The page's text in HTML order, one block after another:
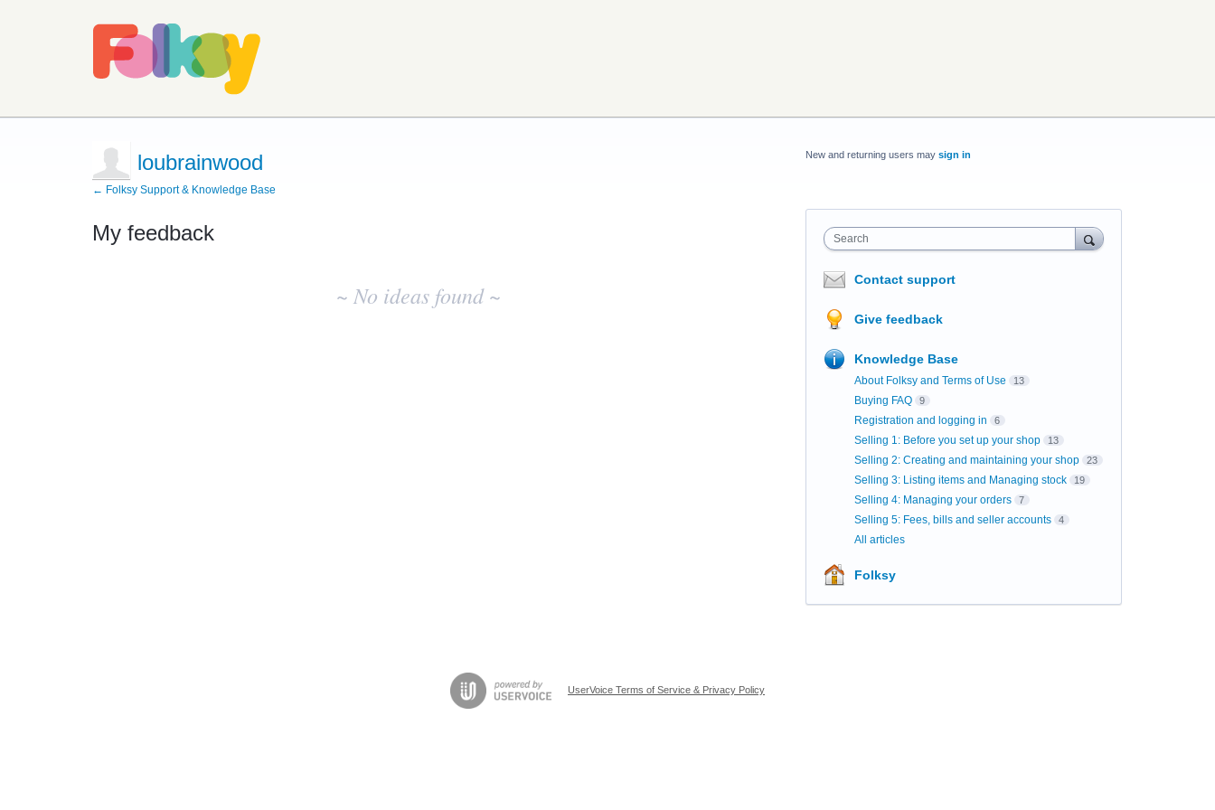
loubrainwood
← Folksy Support & Knowledge Base
My feedback
~ No ideas found ~
New and returning users may sign in
Search
Contact support
Give feedback
Knowledge Base
About Folksy and Terms of Use 13
Buying FAQ 9
Registration and logging in 6
Selling 1: Before you set up your shop 13
Selling 2: Creating and maintaining your shop 23
Selling 3: Listing items and Managing stock 19
Selling 4: Managing your orders 7
Selling 5: Fees, bills and seller accounts 4
All articles
Folksy
UserVoice Terms of Service & Privacy Policy